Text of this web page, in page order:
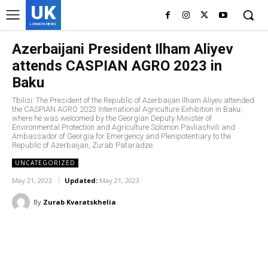
UK
LONDON NEWS
Azerbaijani President Ilham Aliyev
attends CASPIAN AGRO 2023 in
Baku
Tbilisi: The President of the Republic of Azerbaijan Ilham Aliyev attended
the CASPIAN AGRO 2023 International Agriculture Exhibition in Baku;
where he was welcomed by the Georgian Deputy Minister of
Environmental Protection and Agriculture Solomon Pavliashvili and
Ambassador of Georgia for Emergency and Plenipotentiary to the
Republic of Azerbaijan, Zurab Pataradze.
UNCATEGORIZED
May 21, 2023 Updated: May 21, 2023
By Zurab Kvaratskhelia